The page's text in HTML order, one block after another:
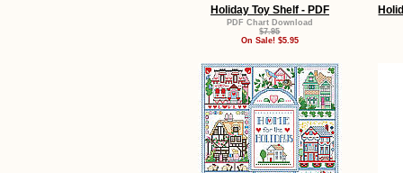
Holiday Toy Shelf - PDF
PDF Chart Download
$7.95
On Sale! $5.95